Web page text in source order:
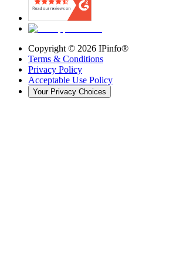
Copyright © 2026 IPinfo®
Terms & Conditions
Privacy Policy
Acceptable Use Policy
Your Privacy Choices